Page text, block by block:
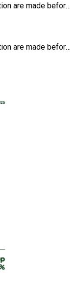
Full refunds for the booking cancellation are made before 3 days of the departure time
Full refunds for the booking cancellation are made before 14 days of the departure time